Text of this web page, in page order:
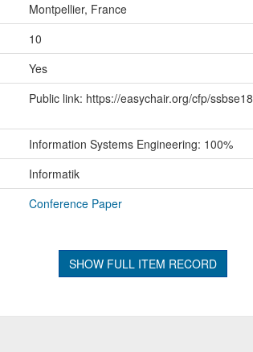
Montpellier, France
10
Yes
Public link: https://easychair.org/cfp/ssbse18
Information Systems Engineering: 100%
Informatik
Conference Paper
SHOW FULL ITEM RECORD